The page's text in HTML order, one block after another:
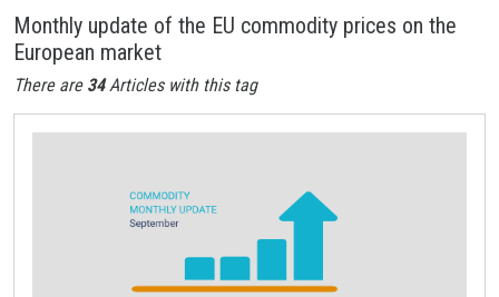
Monthly update of the EU commodity prices on the
European market
There are 34Articles with this tag